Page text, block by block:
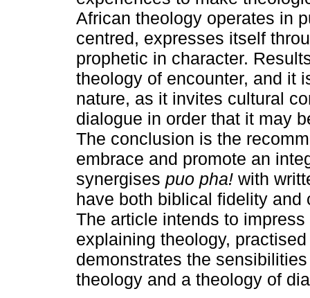
African theology operates in
centred, expresses itself
prophetic in character.
theology of encounter, and it
nature, as it invites cultural
dialogue in order that it may
The conclusion is the
embrace and promote an
synergises puo pha! with
have both biblical fidelity
The article intends to
explaining theology,
demonstrates the
theology and a theology of